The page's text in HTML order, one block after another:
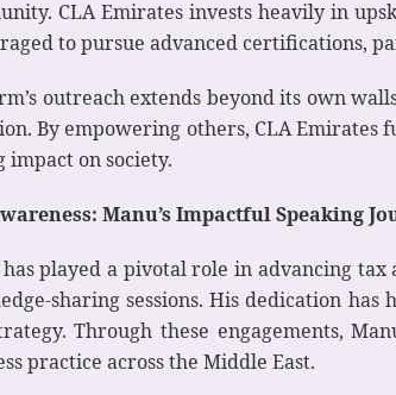
CLA Emirates invests heavily in
to pursue advanced certifications,
outreach extends beyond its own
By empowering others, CLA
impact on society.
Manu’s Impactful Speaking
played a pivotal role in advancing
sharing sessions. His dedication
Through these engagements,
practice across the Middle East.